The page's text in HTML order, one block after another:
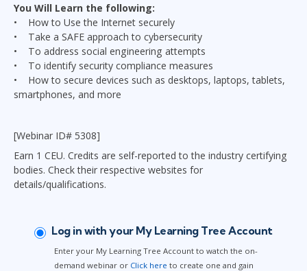
You Will Learn the following:
• How to Use the Internet securely
• Take a SAFE approach to cybersecurity
• To address social engineering attempts
• To identify security compliance measures
• How to secure devices such as desktops, laptops, tablets,
smartphones, and more
[Webinar ID# 5308]
Earn 1 CEU. Credits are self-reported to the industry certifying
bodies. Check their respective websites for
details/qualifications.
Log in with your My Learning Tree Account
Enter your My Learning Tree Account to watch the on-
demand webinar or Click here to create one and gain